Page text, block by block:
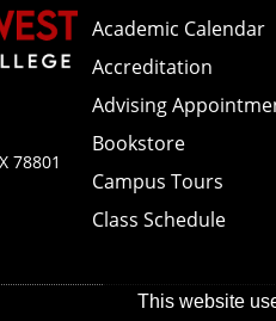
78801
Academic Calendar
Accreditation
Advising
Bookstore
Campus Tours
Class Schedule
This website